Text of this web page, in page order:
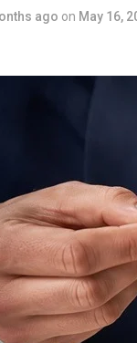
ago on May 16,